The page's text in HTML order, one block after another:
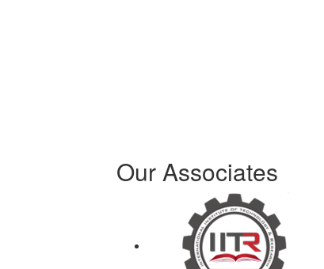
Our Associates